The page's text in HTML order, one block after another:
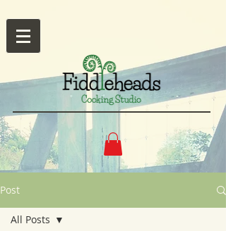
Post
All Posts